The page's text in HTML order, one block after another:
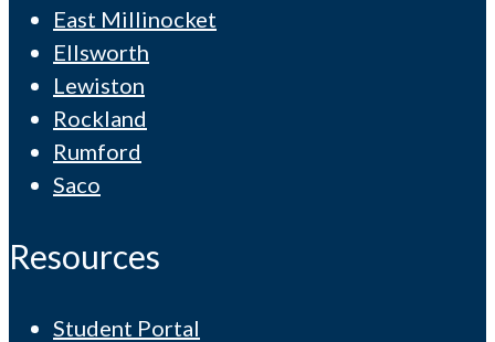
East Millinocket
Ellsworth
Lewiston
Rockland
Rumford
Saco
Resources
Student Portal